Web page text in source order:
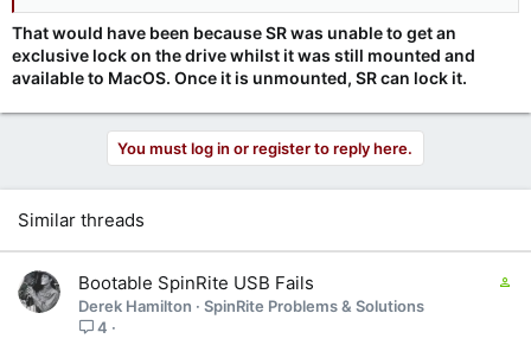
That would have been because SR was unable to get an
exclusive lock on the drive whilst it was still mounted and
available to MacOS. Once it is unmounted, SR can lock it.
You must log in or register to reply here.
Similar threads
Bootable SpinRite USB Fails
Derek Hamilton
SpinRite Problems & Solutions
4